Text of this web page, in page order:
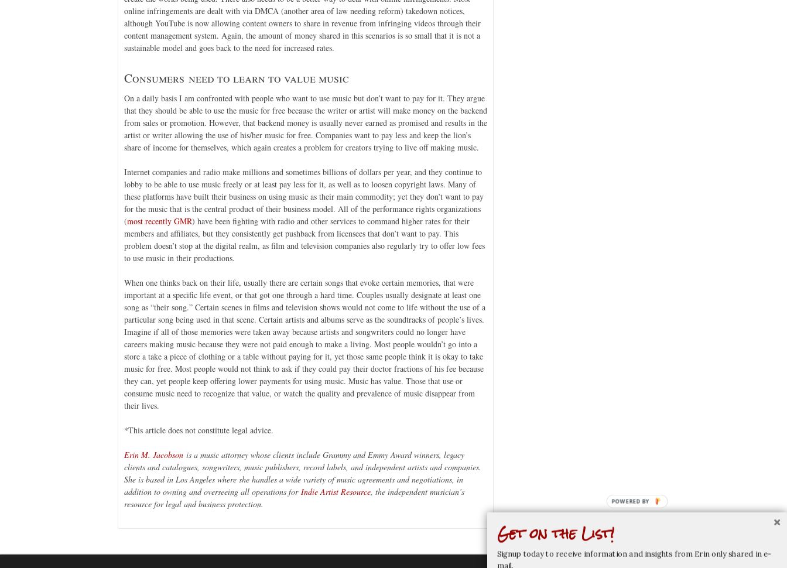
online infringements are dealt with via DMCA (another area of law needing reform) takedown notices,
although YouTube is now allowing content owners to share in revenue from infringing videos through their
content management system. Again, the amount of money shared in this scenarios is so small that it is not a
sustainable model and goes back to the need for increased rates.
Consumers need to learn to value music
On a daily basis I am confronted with people who want to use music but don’t want to pay for it. They argue
that they should be able to use the music for free because the writer or artist will make money on the backend
from sales or promotion. However, that backend money is usually never earned as promised and results in the
artist or writer allowing the use of his/her music for free. Companies want to pay less and keep the lion’s
share of income for themselves, which again creates a problem for creators trying to live off making music.
Internet companies and radio make millions and sometimes billions of dollars per year, and they continue to
lobby to be able to use music freely or at least pay less for it, as well as to loosen copyright laws. Many of
these platforms have built their business on using music as their main commodity; yet they don’t want to pay
for the music that is the central product of their business model. All of the performance rights organizations
(most recently GMR) have been fighting with radio and other services to command higher rates for their
members and affiliates, but they consistently get pushback from licensees that don’t want to pay. This
problem doesn’t stop at the digital realm, as film and television companies also regularly try to offer low fees
to use music in their productions.
When one thinks back on their life, usually there are certain songs that evoke certain memories, that were
important at a specific life event, or that got one through a hard time. Couples usually designate at least one
song as “their song.” Certain scenes in films and television shows would not come to life without the use of a
particular song being used in that scene. Certain artists and albums serve as the soundtracks of people’s lives.
Imagine if all of those memories were taken away because artists and songwriters could no longer have
careers making music because they were not paid enough to make a living. Most people wouldn’t go into a
store a take a piece of clothing or a table without paying for it, yet those same people think it is okay to take
music for free. Most people would not think to ask if they could pay their doctor fractions of his fee because
they can, yet people keep offering lower payments for using music. Music has value. Those that use or
consume music need to recognize that value, or watch the quality and prevalence of music disappear from
their lives.
*This article does not constitute legal advice.
Erin M. Jacobson is a music attorney whose clients include Grammy and Emmy Award winners, legacy
clients and catalogues, songwriters, music publishers, record labels, and independent artists and companies.
She is based in Los Angeles where she handles a wide variety of music agreements and negotiations, in
addition to owning and overseeing all operations for Indie Artist Resource , the independent musician’s
resource for legal and business protection.
Get on the List!
Signup today to receive information and insights from Erin only shared in e-
mail.
POWERED BY